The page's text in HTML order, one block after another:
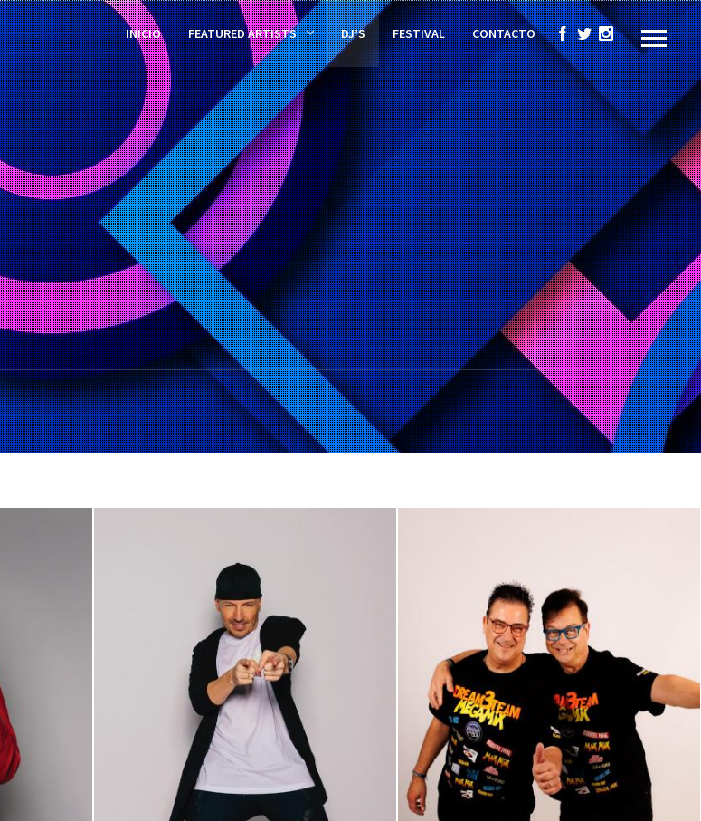
INICIO FEATURED ARTISTS DJ’S FESTIVAL CONTACTO